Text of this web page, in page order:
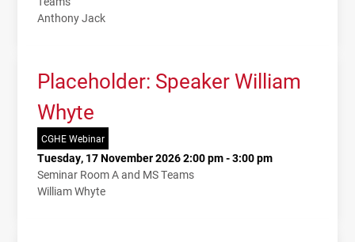
Anthony Jack
Placeholder: Speaker William
Whyte
CGHE Webinar
Tuesday, 17 November 2026 2:00 pm - 3:00 pm
Seminar Room A and MS Teams
William Whyte